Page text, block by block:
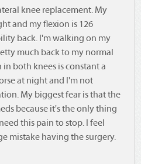
knee replacement. My
and my flexion is 126
back. I'm walking on my
much back to my normal
in both knees is constant a
at night and I'm not
My biggest fear is that the
because it's the only thing
this pain to stop. I feel
mistake having the surgery.